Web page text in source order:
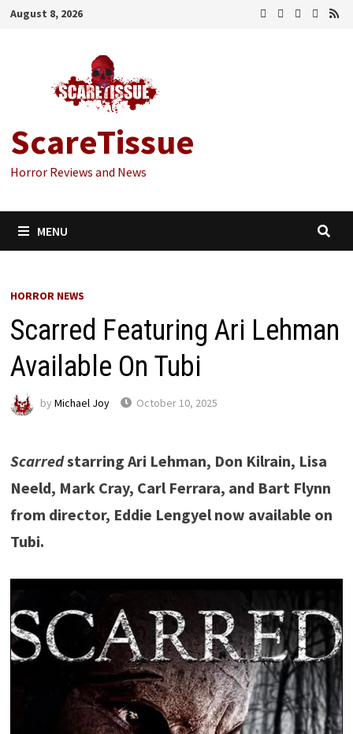
Skip
August 8, 2026
ScareTissue
Horror Reviews and News
MENU
HORROR NEWS
Scarred Featuring Ari Lehman
Available On Tubi
by Michael Joy October 10, 2025
Scarredstarring Ari Lehman, Don Kilrain, Lisa
Neeld, Mark Cray, Carl Ferrara, and Bart Flynn
from director, Eddie Lengyel now available on
Tubi.